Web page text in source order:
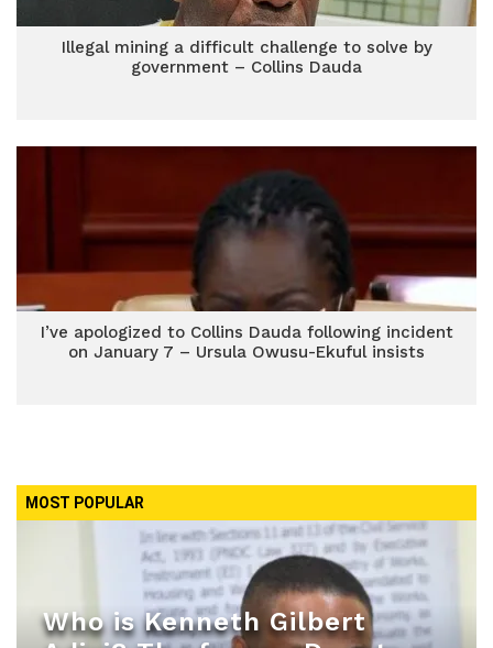
Illegal mining a difficult challenge to solve by
government – Collins Dauda
I’ve apologized to Collins Dauda following incident
on January 7 – Ursula Owusu-Ekuful insists
MOST POPULAR
Who is Kenneth Gilbert